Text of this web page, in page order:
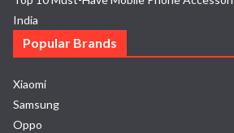
India
Popular Brands
Xiaomi
Samsung
Oppo